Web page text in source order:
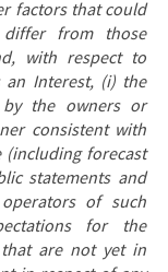
factors that could
from those
with respect to
an Interest, (i) the
the owners or
consistent with
forecast
statements and
of such
for the
are not yet in